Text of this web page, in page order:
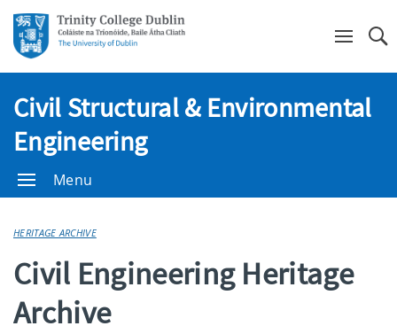
Civil Structural & Environmental
Engineering
Menu
HERITAGE ARCHIVE
Civil Engineering Heritage
Archive